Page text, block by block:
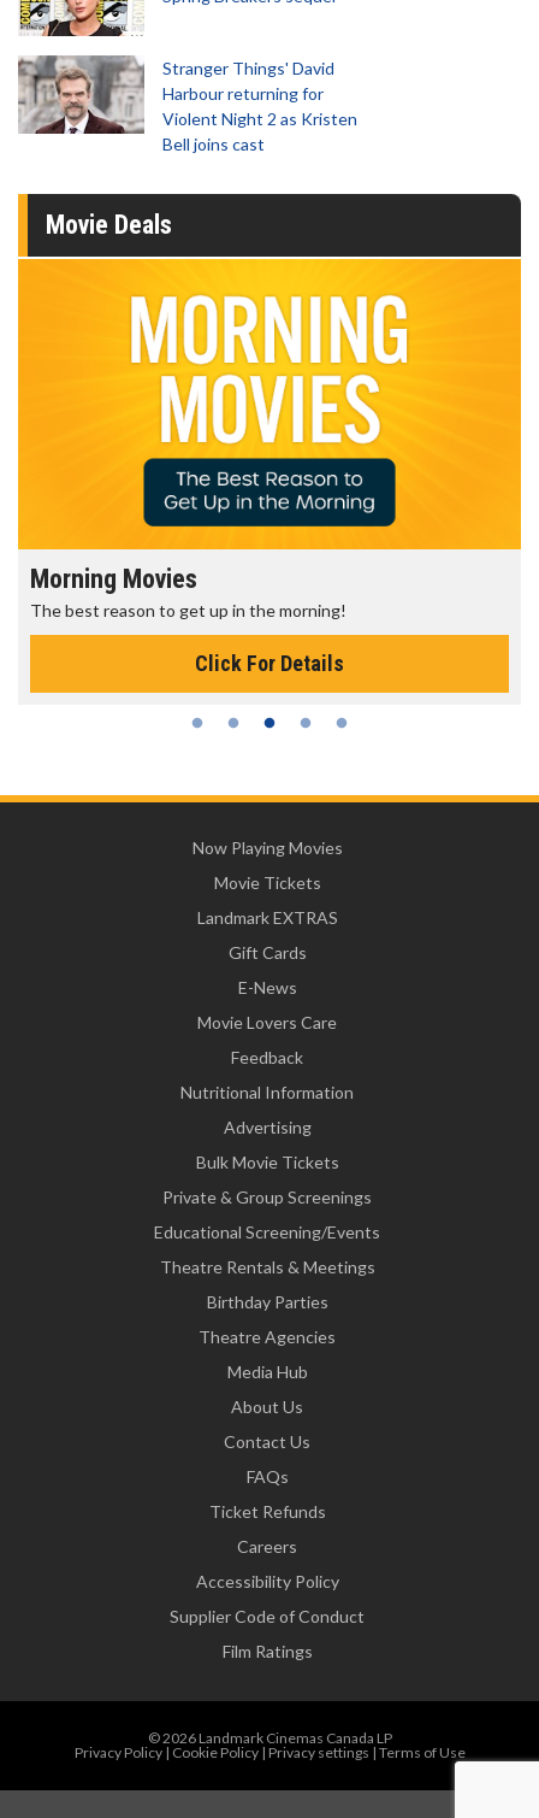
Stranger Things' David
Harbour returning for
Violent Night 2 as Kristen
Bell joins cast
Movie Deals
Morning Movies
The best reason to get up in the morning!
Click For Details
Now Playing Movies
Movie Tickets
Landmark EXTRAS
Gift Cards
E-News
Movie Lovers Care
Feedback
Nutritional Information
Advertising
Bulk Movie Tickets
Private & Group Screenings
Educational Screening/Events
Theatre Rentals & Meetings
Birthday Parties
Theatre Agencies
Media Hub
About Us
Contact Us
FAQs
Ticket Refunds
Careers
Accessibility Policy
Supplier Code of Conduct
Film Ratings
© 2026 Landmark Cinemas Canada LP
Privacy Policy| Cookie Policy| Privacy settings | Terms of Use